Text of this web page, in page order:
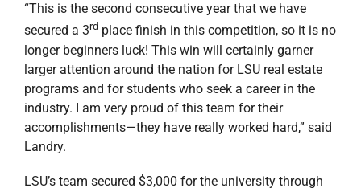
“This is the second consecutive year that we have
secured a 3rdplace finish in this competition, so it is no
longer beginners luck! This win will certainly garner
larger attention around the nation for LSU real estate
programs and for students who seek a career in the
industry. I am very proud of this team for their
accomplishments—they have really worked hard,” said
Landry.
LSU’s team secured $3,000 for the university through